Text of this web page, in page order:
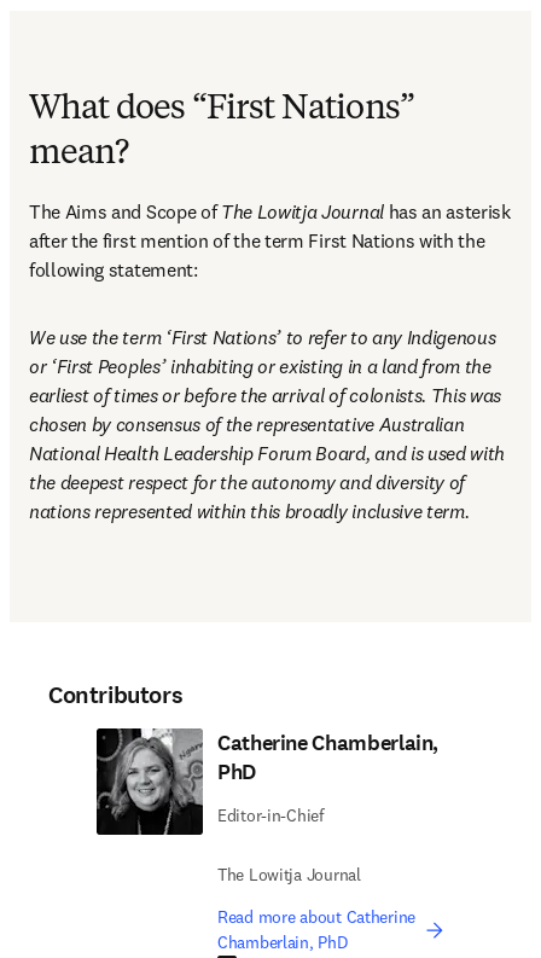
What does “First Nations”
mean?
The Aims and Scope of The Lowitja Journal has an asterisk
after the first mention of the term First Nations with the
following statement:
We use the term ‘First Nations’ to refer to any Indigenous
or ‘First Peoples’ inhabiting or existing in a land from the
earliest of times or before the arrival of colonists. This was
chosen by consensus of the representative Australian
National Health Leadership Forum Board, and is used with
the deepest respect for the autonomy and diversity of
nations represented within this broadly inclusive term.
Contributors
Catherine Chamberlain,
PhD
Editor-in-Chief
The Lowitja Journal
Read more about Catherine
Chamberlain, PhD